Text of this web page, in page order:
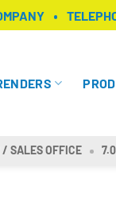
/ SALES OFFICE